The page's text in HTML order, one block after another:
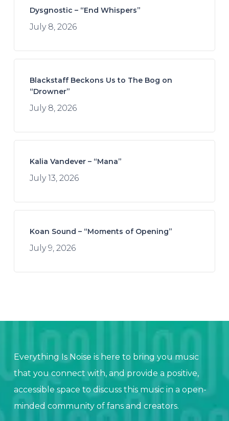
Dysgnostic – “End Whispers”
July 8, 2026
Blackstaff Beckons Us to The Bog on
“Drowner”
July 8, 2026
Kalia Vandever – “Mana”
July 13, 2026
Koan Sound – “Moments of Opening”
July 9, 2026
Everything Is Noise is here to bring you music
that you connect with, and provide a positive,
accessible space to discuss this music in a open-
minded community of fans and creators.